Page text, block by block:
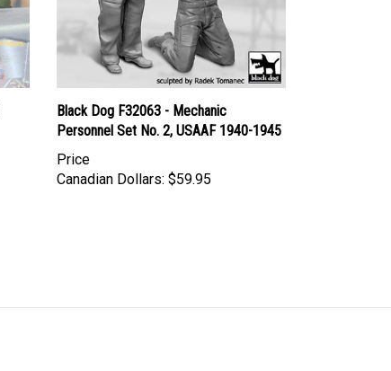
Black Dog F32063 - Mechanic
Personnel Set No. 2, USAAF 1940-1945
Price
Canadian Dollars: $59.95